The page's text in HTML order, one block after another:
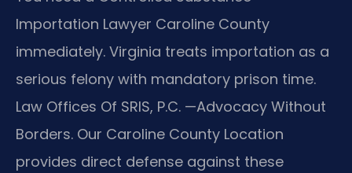
Importation Lawyer Caroline County
immediately. Virginia treats importation as a
serious felony with mandatory prison time.
Law Offices Of SRIS, P.C. —Advocacy Without
Borders. Our Caroline County Location
provides direct defense against these